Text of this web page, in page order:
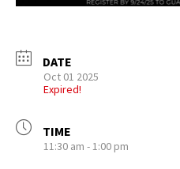
DATE
Oct 01 2025
Expired!
TIME
11:30 am - 1:00 pm